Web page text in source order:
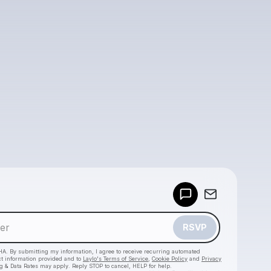
RSVP
By submitting my information, I agree to receive recurring automated
information provided and to Laylo's Terms of Service Cookie Policy and Privacy
& Data Rates may apply. Reply STOP to cancel, HELP for help.